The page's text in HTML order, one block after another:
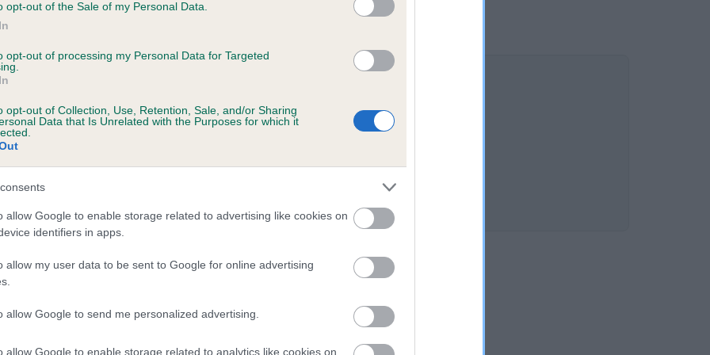
opt-out of the Sale of my Personal Data.
opt-out of processing my Personal Data for Targeted
opt-out of Collection, Use, Retention, Sale, and/or Sharing
Data that Is Unrelated with the Purposes for which it
allow Google to enable storage related to advertising like cookies on
identifiers in apps.
allow my user data to be sent to Google for online advertising
allow Google to send me personalized advertising.
allow Google to enable storage related to analytics like cookies on
SCANDA is 0.0%